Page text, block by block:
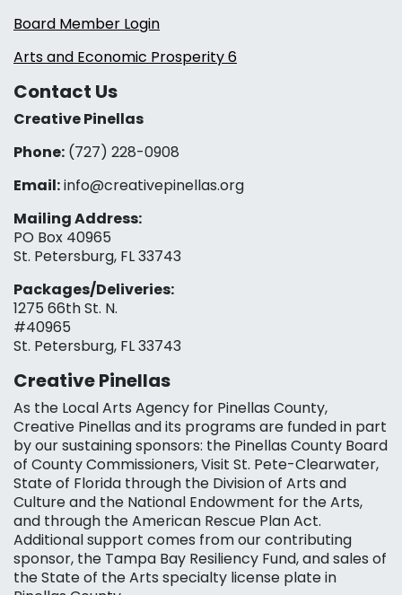
Board Member Login
Arts and Economic Prosperity 6
Contact Us
Creative Pinellas
Phone: (727) 228-0908‬
Email:info@creativepinellas.org
Mailing Address:
PO Box 40965
St. Petersburg, FL 33743
Packages/Deliveries:
1275 66th St. N.
#40965
St. Petersburg, FL 33743
Creative Pinellas
As the Local Arts Agency for Pinellas County,
Creative Pinellas and its programs are funded in part
by our sustaining sponsors: the Pinellas County Board
of County Commissioners, Visit St. Pete-Clearwater,
State of Florida through the Division of Arts and
Culture and the National Endowment for the Arts,
and through the American Rescue Plan Act.
Additional support comes from our contributing
sponsor, the Tampa Bay Resiliency Fund, and sales of
the State of the Arts specialty license plate in